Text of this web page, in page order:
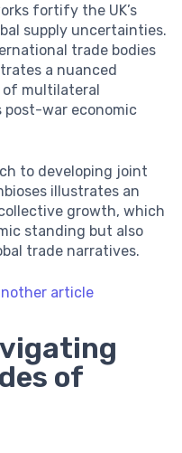
fortify the UK’s
supply uncertainties.
trade bodies
a nuanced
multilateral
war economic
to developing joint
illustrates an
growth, which
standing but also
trade narratives.
article
of